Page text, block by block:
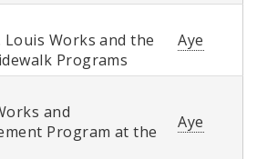
Louis Works and the
Programs
Aye
and
Program at the
Aye